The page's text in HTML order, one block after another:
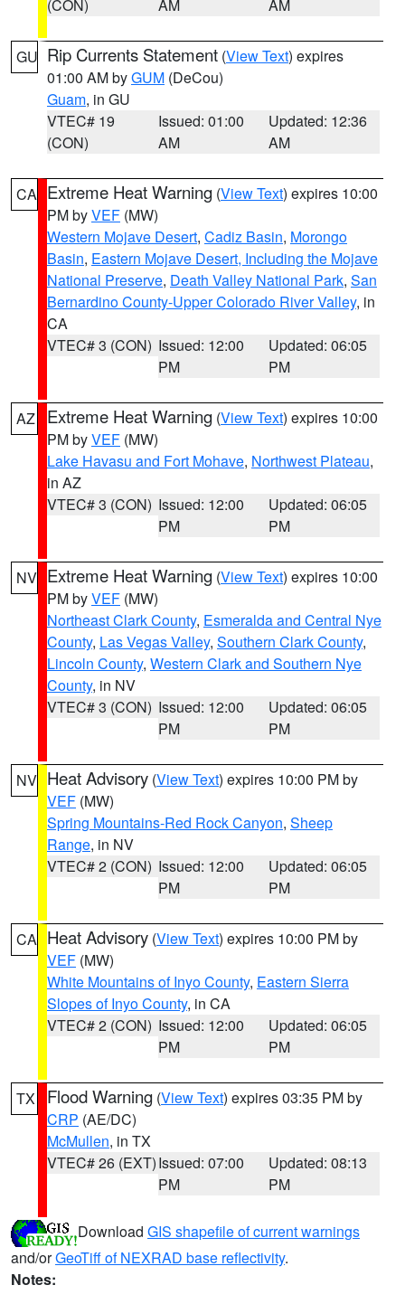
(CON) AM AM
GU Rip Currents Statement (View Text) expires
01:00 AM byGUM (DeCou)
Guam, in GU
VTEC# 19
(CON)
Issued: 01:00
AM
Updated: 12:36
AM
CA Extreme Heat Warning (View Text) expires 10:00
PM byVEF (MW)
Western Mojave Desert, Cadiz Basin, Morongo
Basin, Eastern Mojave Desert, Including the Mojave
National Preserve, Death Valley National Park, San
Bernardino County-Upper Colorado River Valley, in
CA
VTEC# 3 (CON) Issued: 12:00
PM
Updated: 06:05
PM
AZ Extreme Heat Warning (View Text) expires 10:00
PM byVEF (MW)
Lake Havasu and Fort Mohave, Northwest Plateau,
in AZ
VTEC# 3 (CON) Issued: 12:00
PM
Updated: 06:05
PM
NV Extreme Heat Warning (View Text) expires 10:00
PM byVEF (MW)
Northeast Clark County, Esmeralda and Central Nye
County, Las Vegas Valley, Southern Clark County,
Lincoln County, Western Clark and Southern Nye
County, in NV
VTEC# 3 (CON) Issued: 12:00
PM
Updated: 06:05
PM
NV Heat Advisory (View Text) expires 10:00 PM by
VEF (MW)
Spring Mountains-Red Rock Canyon, Sheep
Range, in NV
VTEC# 2 (CON) Issued: 12:00
PM
Updated: 06:05
PM
CA Heat Advisory (View Text) expires 10:00 PM by
VEF (MW)
White Mountains of Inyo County, Eastern Sierra
Slopes of Inyo County, in CA
VTEC# 2 (CON) Issued: 12:00
PM
Updated: 06:05
PM
TX Flood Warning (View Text) expires 03:35 PM by
CRP (AE/DC)
McMullen, in TX
VTEC# 26 (EXT)Issued: 07:00
PM
Updated: 08:13
PM
Download GIS shapefile of current warnings
and/orGeoTiff of NEXRAD base reflectivity.
Notes: